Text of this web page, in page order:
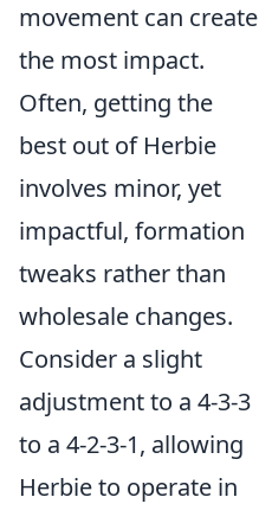
movement can create
the most impact.
Often, getting the
best out of Herbie
involves minor, yet
impactful, formation
tweaks rather than
wholesale changes.
Consider a slight
adjustment to a 4-3-3
to a 4-2-3-1, allowing
Herbie to operate in